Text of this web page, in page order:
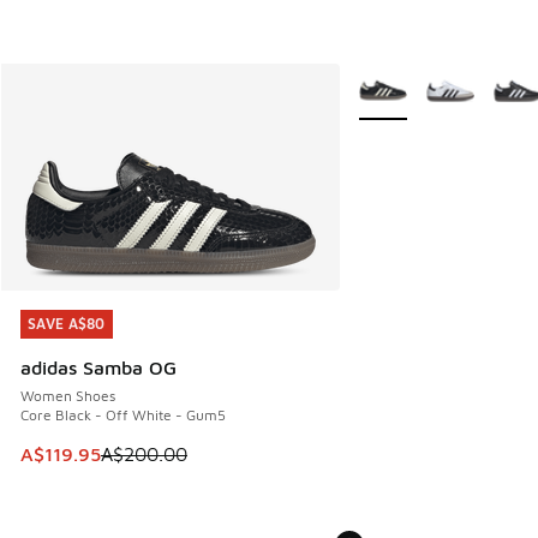
SAVE A$80
adidas Samba OG
Women Shoes
Core Black - Off White - Gum5
This item is on sale. Price dropped from A$200.00 to
A$119.95A$200.00
SAVE A$80
More Colors Available